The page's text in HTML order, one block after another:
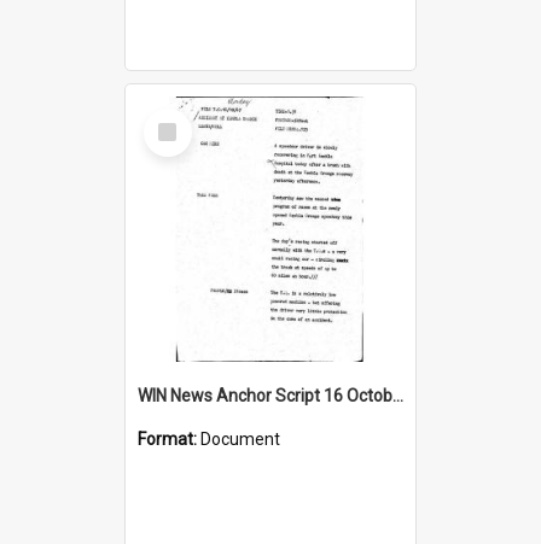
Select
Item
WIN News Anchor Script 16 October 1967
Format: Document